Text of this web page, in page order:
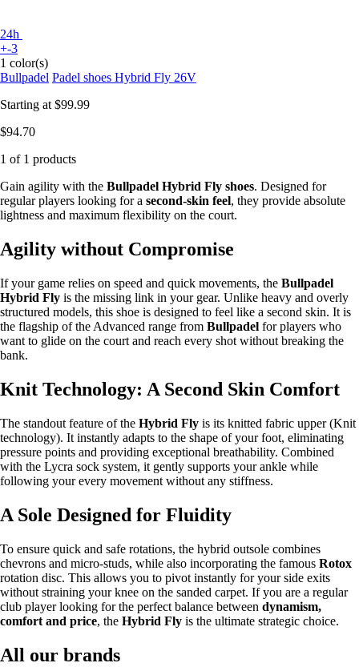
24h
+-3
1 color(s)
Bullpadel Padel shoes Hybrid Fly 26V
Starting at $99.99
$94.70
1 of 1 products
Gain agility with the Bullpadel Hybrid Fly shoes. Designed for
regular players looking for a second-skin feel, they provide absolute
lightness and maximum flexibility on the court.
Agility without Compromise
If your game relies on speed and quick movements, the Bullpadel
Hybrid Fly is the missing link in your gear. Unlike heavy and overly
structured models, this shoe is designed to feel like a second skin. It is
the flagship of the Advanced range from Bullpadel for players who
want to glide on the court and reach every shot without breaking the
bank.
Knit Technology: A Second Skin Comfort
The standout feature of the Hybrid Fly is its knitted fabric upper (Knit
technology). It instantly adapts to the shape of your foot, eliminating
pressure points and providing exceptional breathability. Combined
with the Lycra sock system, it gently supports your ankle while
following your every movement without any stiffness.
A Sole Designed for Fluidity
To ensure quick and safe rotations, the hybrid outsole combines
chevrons and micro-studs, while also incorporating the famous Rotox
rotation disc. This allows you to pivot instantly for your side exits
without straining your knee on the sanded carpet. If you are a regular
club player looking for the perfect balance between dynamism,
comfort and price, the Hybrid Fly is the ultimate strategic choice.
All our brands